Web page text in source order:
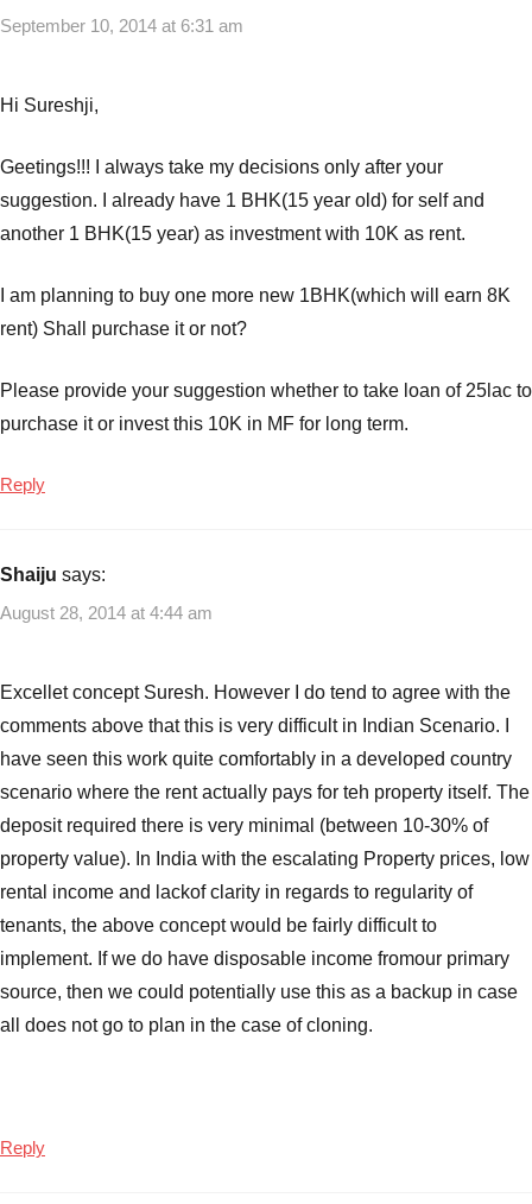
September 10, 2014 at 6:31 am
Hi Sureshji,
Geetings!!! I always take my decisions only after your
suggestion. I already have 1 BHK(15 year old) for self and
another 1 BHK(15 year) as investment with 10K as rent.
I am planning to buy one more new 1BHK(which will earn 8K
rent) Shall purchase it or not?
Please provide your suggestion whether to take loan of 25lac to
purchase it or invest this 10K in MF for long term.
Reply
Shaiju says:
August 28, 2014 at 4:44 am
Excellet concept Suresh. However I do tend to agree with the
comments above that this is very difficult in Indian Scenario. I
have seen this work quite comfortably in a developed country
scenario where the rent actually pays for teh property itself. The
deposit required there is very minimal (between 10-30% of
property value). In India with the escalating Property prices, low
rental income and lackof clarity in regards to regularity of
tenants, the above concept would be fairly difficult to
implement. If we do have disposable income fromour primary
source, then we could potentially use this as a backup in case
all does not go to plan in the case of cloning.
Reply